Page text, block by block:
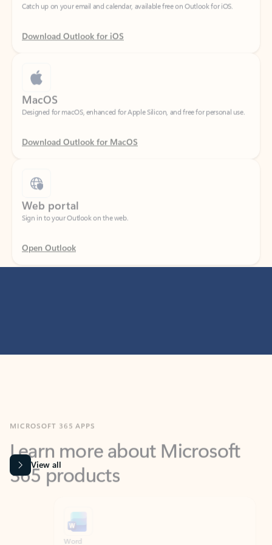
Download Outlook for iOS
MacOS
Designed for macOS, enhanced for Apple Silicon, and free for personal use.
Download Outlook for MacOS
Web portal
Sign in to your Outlook on the web.
Open Outlook
Learn more about Microsoft
365 products
View all
Word